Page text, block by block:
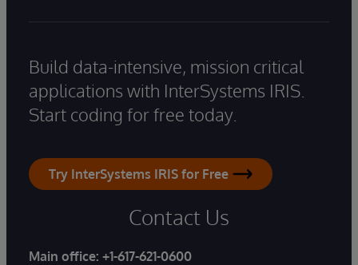
Build data-intensive, mission critical
applications with InterSystems IRIS.
Start coding for free today.
Try InterSystems IRIS for Free
Contact Us
Main office: +1-617-621-0600